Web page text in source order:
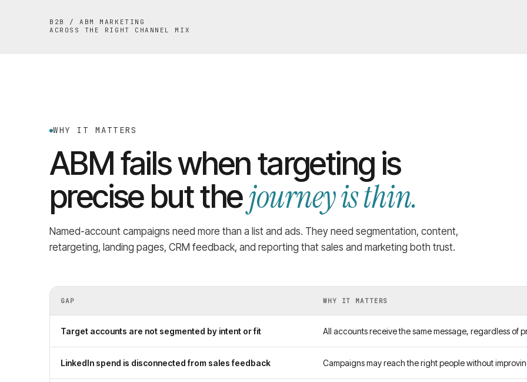
B2B / ABM MARKETING
ACROSS THE RIGHT CHANNEL MIX
WHY IT MATTERS
ABM fails when targeting is
precise but thejourney is thin.
Named-account campaigns need more than a list and ads. They need segmentation, content,
retargeting, landing pages, CRM feedback, and reporting that sales and marketing both trust.
GAP WHY IT MATTERS
Target accounts are not segmented by intent or fit All accounts receive the same message, regardless of
LinkedIn spend is disconnected from sales feedback Campaigns may reach the right people without